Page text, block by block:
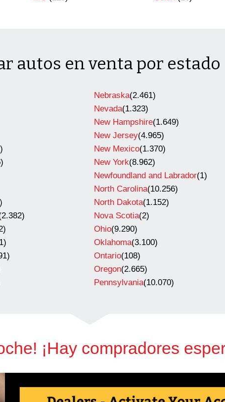
autos en venta por estado
Nebraska(2.461)
Nevada(1.323)
New Hampshire(1.649)
New Jersey(4.965)
New Mexico(1.370)
New York(8.962)
Newfoundland and Labrador(1)
North Carolina(10.256)
North Dakota(1.152)
Nova Scotia(2)
Ohio(9.290)
Oklahoma(3.100)
Ontario(108)
Oregon(2.665)
Pennsylvania(10.070)
¡Hay compradores